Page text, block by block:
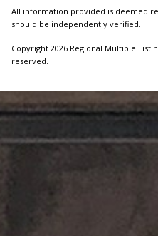
All information provided is deemed
should be independently verified.
Copyright 2026 Regional Multiple
reserved.